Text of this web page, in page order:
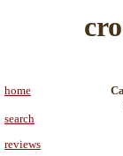
home
search
reviews